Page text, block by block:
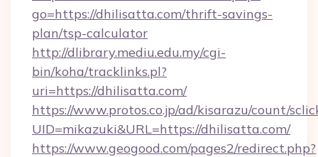
go=https://dhilisatta.com/thrift-savings-
plan/tsp-calculator
http://dlibrary.mediu.edu.my/cgi-
bin/koha/tracklinks.pl?
uri=https://dhilisatta.com/
https://www.protos.co.jp/ad/kisarazu/count/
UID=mikazuki&URL=https://dhilisatta.com/
https://www.geogood.com/pages2/redirect.php?